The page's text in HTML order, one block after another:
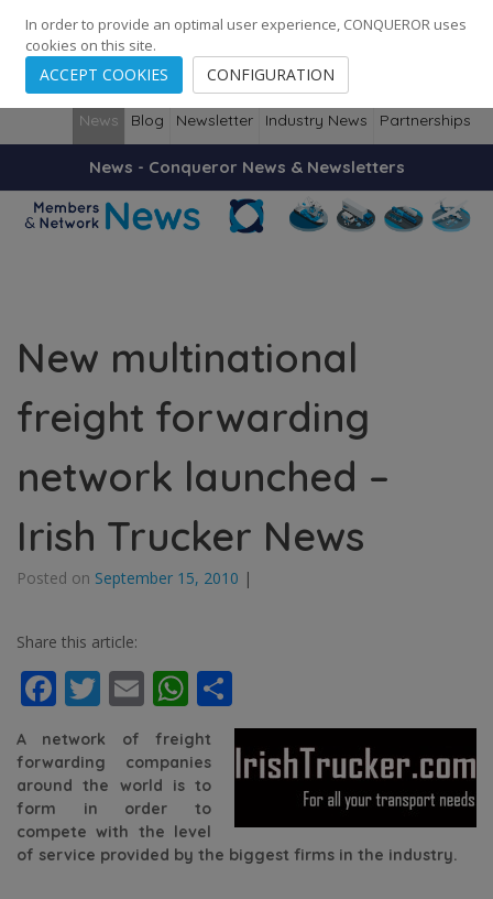
248 Cities · 139 Countries · Employees
News Blog Newsletter Industry News Partnerships
News - Conqueror News & Newsletters
New multinational
freight forwarding
network launched –
Irish Trucker News
Posted on September 15, 2010 |
Share this article:
Facebook
Twitter
EmailWhatsApp
A network of freight
forwarding companies
around the world is to
form in order to
compete with the level
of service provided by the biggest firms in the industry.
In order to provide an optimal user experience, CONQUEROR uses
cookies on this site.
ACCEPT COOKIES CONFIGURATION